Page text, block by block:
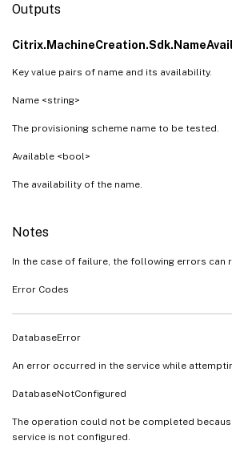
Outputs
Key value pairs of name and its availability.
Name <string>
The provisioning scheme name to be tested.
Available <bool>
The availability of the name.
Notes
In the case of failure, the following errors can
Error Codes
DatabaseError
An error occurred in the service while
DatabaseNotConfigured
The operation could not be completed
service is not configured.